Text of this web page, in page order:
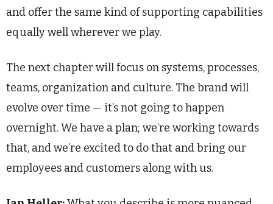
and offer the same kind of supporting capabilities
equally well wherever we play.
The next chapter will focus on systems, processes,
teams, organization and culture. The brand will
evolve over time — it’s not going to happen
overnight. We have a plan; we’re working towards
that, and we’re excited to do that and bring our
employees and customers along with us.